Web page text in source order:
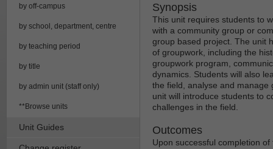
by off-campus
by school, department, centre
by teaching period
by title
by admin unit (staff only)
**Browse units
Unit Guides
Synopsis
This unit requires students to
with a community group or
group based project. The unit
of groupwork, including the
groupwork program,
dynamics. Students will also
the field, analyse and
unit will introduce students to
challenges in the field.
Outcomes
Upon successful completion